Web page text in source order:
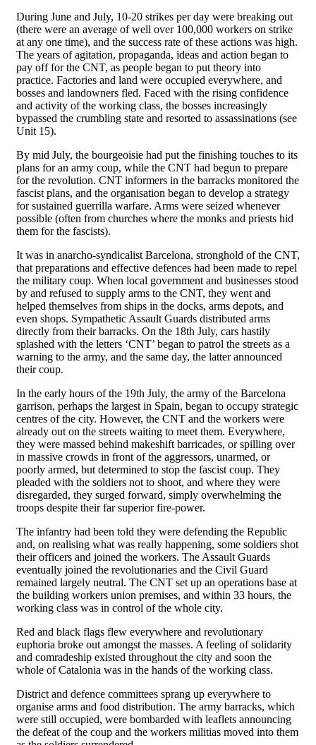
During June and July, 10-20 strikes per day were breaking out
(there were an average of well over 100,000 workers on strike
at any one time), and the success rate of these actions was high.
The years of agitation, propaganda, ideas and action began to
pay off for the CNT, as people began to put theory into
practice. Factories and land were occupied everywhere, and
bosses and landowners fled. Faced with the rising confidence
and activity of the working class, the bosses increasingly
bypassed the crumbling state and resorted to assassinations (see
Unit 15).
By mid July, the bourgeoisie had put the finishing touches to its
plans for an army coup, while the CNT had begun to prepare
for the revolution. CNT informers in the barracks monitored the
fascist plans, and the organisation began to develop a strategy
for sustained guerrilla warfare. Arms were seized whenever
possible (often from churches where the monks and priests hid
them for the fascists).
It was in anarcho-syndicalist Barcelona, stronghold of the CNT,
that preparations and effective defences had been made to repel
the military coup. When local government and businesses stood
by and refused to supply arms to the CNT, they went and
helped themselves from ships in the docks, arms depots, and
even shops. Sympathetic Assault Guards distributed arms
directly from their barracks. On the 18th July, cars hastily
splashed with the letters ‘CNT’ began to patrol the streets as a
warning to the army, and the same day, the latter announced
their coup.
In the early hours of the 19th July, the army of the Barcelona
garrison, perhaps the largest in Spain, began to occupy strategic
centres of the city. However, the CNT and the workers were
already out on the streets waiting to meet them. Everywhere,
they were massed behind makeshift barricades, or spilling over
in massive crowds in front of the aggressors, unarmed, or
poorly armed, but determined to stop the fascist coup. They
pleaded with the soldiers not to shoot, and where they were
disregarded, they surged forward, simply overwhelming the
troops despite their far superior fire-power.
The infantry had been told they were defending the Republic
and, on realising what was really happening, some soldiers shot
their officers and joined the workers. The Assault Guards
eventually joined the revolutionaries and the Civil Guard
remained largely neutral. The CNT set up an operations base at
the building workers union premises, and within 33 hours, the
working class was in control of the whole city.
Red and black flags flew everywhere and revolutionary
euphoria broke out amongst the masses. A feeling of solidarity
and comradeship existed throughout the city and soon the
whole of Catalonia was in the hands of the working class.
District and defence committees sprang up everywhere to
organise arms and food distribution. The army barracks, which
were still occupied, were bombarded with leaflets announcing
the defeat of the coup and the workers militias moved into them